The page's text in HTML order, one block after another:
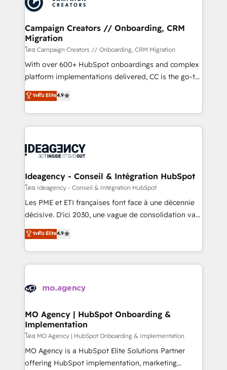
services are offered in both English & French.
processes and skilfully bring your revenue
infrastructure to life. Our collaborative approach
keeps you in control whilst we plan and support the
route to your revenue goals. We have successfully
supported over 500 organisations with HubSpot
implementation, optimisation, training, and
methodology will ensure that you receive the best
deployment experience possible. Whether you are
expertise to deliver the solutions you need.
Campaign Creators // Onboarding, CRM
Migration
โดย Campaign Creators // Onboarding, CRM Migration
With over 600+ HubSpot onboardings and complex
platform implementations delivered, CC is the go-to
Elite Solutions Partner for businesses ready to
migrate, replatform, and scale smarter. We specialize
in high-impact CRM and CMS migrations and
onboarding from platforms like Salesforce, NetSuite,
WordPress and legacy CRMs, turning fragmented
architectures that accelerate revenue operations and
performance. - Multi-object CRM migration, cleanup,
and implementation. - Pre-built and custom
integrations across your full tech stack. - Custom
- Dashboards, lifecycle campaigns, and lead
nurturing sequences. - Cross-hub setup across
scalable retainers. Let’s make HubSpot your most
powerful growth engine. Built to convert, scale, and
ระดับ Elite4.9
Ideagency - Conseil & Intégration HubSpot
โดย Ideagency - Conseil & Intégration HubSpot
Les PME et ETI françaises font face à une décennie
décisive. D'ici 2030, une vague de consolidation va
recomposer le marché. Seules survivront les
entreprises qui auront réussi leur transformation. Le
problème ? 58% des dirigeants savent que l'IA est
vitale pour leur survie. Mais 57% n'ont aucune
données. C'est le paradoxe français : conscience
Augmentée. Ce n'est pas une entreprise qui utilise
l'IA. C'est une organisation qui a réussi la symbiose
entre l'expertise humaine et l'intelligence artificielle.
Pas pour remplacer l'humain, mais pour l'augmenter.
Chez Ideagency, nous accompagnons cette
ระดับ Elite4.9
MO Agency | HubSpot Onboarding &
Implementation
โดย MO Agency | HubSpot Onboarding & Implementation
MO Agency is a HubSpot Elite Solutions Partner
offering HubSpot implementation, marketing